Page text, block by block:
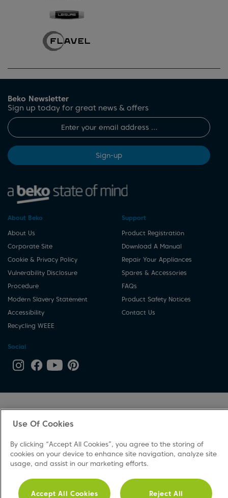
Beko Newsletter
Sign up today for great news & offers
Sign-up
About Beko
About Us
Corporate Site
Cookie & Privacy Policy
Vulnerability Disclosure
Procedure
Modern Slavery Statement
Accessibility
Recycling WEEE
Support
Product Registration
Download A Manual
Repair Your Appliances
Spares & Accessories
FAQs
Product Safety Notices
Contact Us
Social
Use Of Cookies
By clicking “Accept All Cookies”, you agree to the storing of
cookies on your device to enhance site navigation, analyze site
usage, and assist in our marketing efforts.
Accept All Cookies Reject All